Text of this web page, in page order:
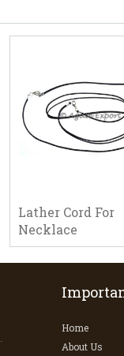
Lather Cord For
Necklace
Home
About Us